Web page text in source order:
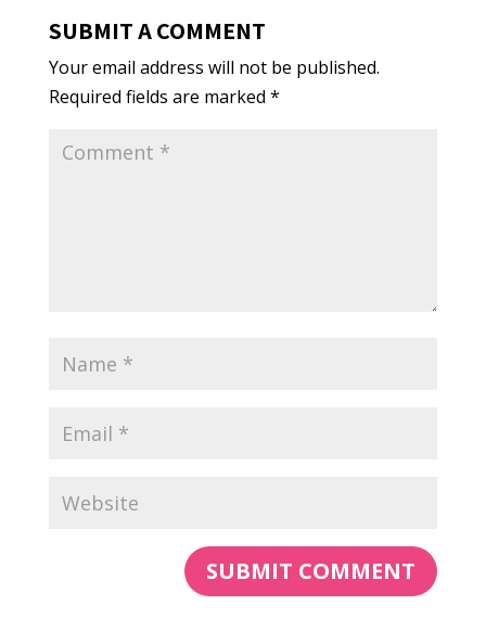
SUBMIT A COMMENT
Your email address will not be published.
Required fields are marked *